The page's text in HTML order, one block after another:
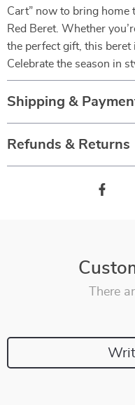
Cart” now to bring home
Red Beret. Whether
the perfect gift, this beret
Celebrate the season in
Shipping &
Refunds & Returns
There